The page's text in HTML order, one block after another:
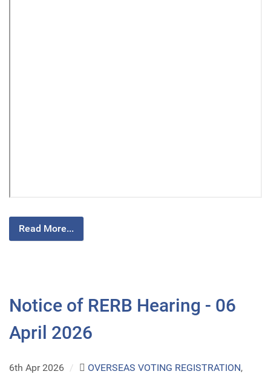
Read More...
Notice of RERB Hearing - 06
April 2026
6th Apr 2026 / OVERSEAS VOTING REGISTRATION,